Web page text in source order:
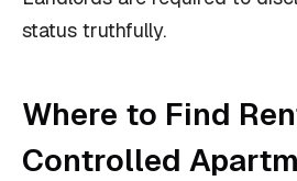
status truthfully.
Where to Find
Controlled